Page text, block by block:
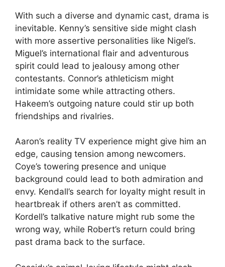
With such a diverse and dynamic cast, drama is
inevitable. Kenny’s sensitive side might clash
with more assertive personalities like Nigel’s.
Miguel’s international flair and adventurous
spirit could lead to jealousy among other
contestants. Connor’s athleticism might
intimidate some while attracting others.
Hakeem’s outgoing nature could stir up both
friendships and rivalries.
Aaron’s reality TV experience might give him an
edge, causing tension among newcomers.
Coye’s towering presence and unique
background could lead to both admiration and
envy. Kendall’s search for loyalty might result in
heartbreak if others aren’t as committed.
Kordell’s talkative nature might rub some the
wrong way, while Robert’s return could bring
past drama back to the surface.